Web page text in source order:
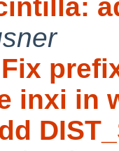
inxi in